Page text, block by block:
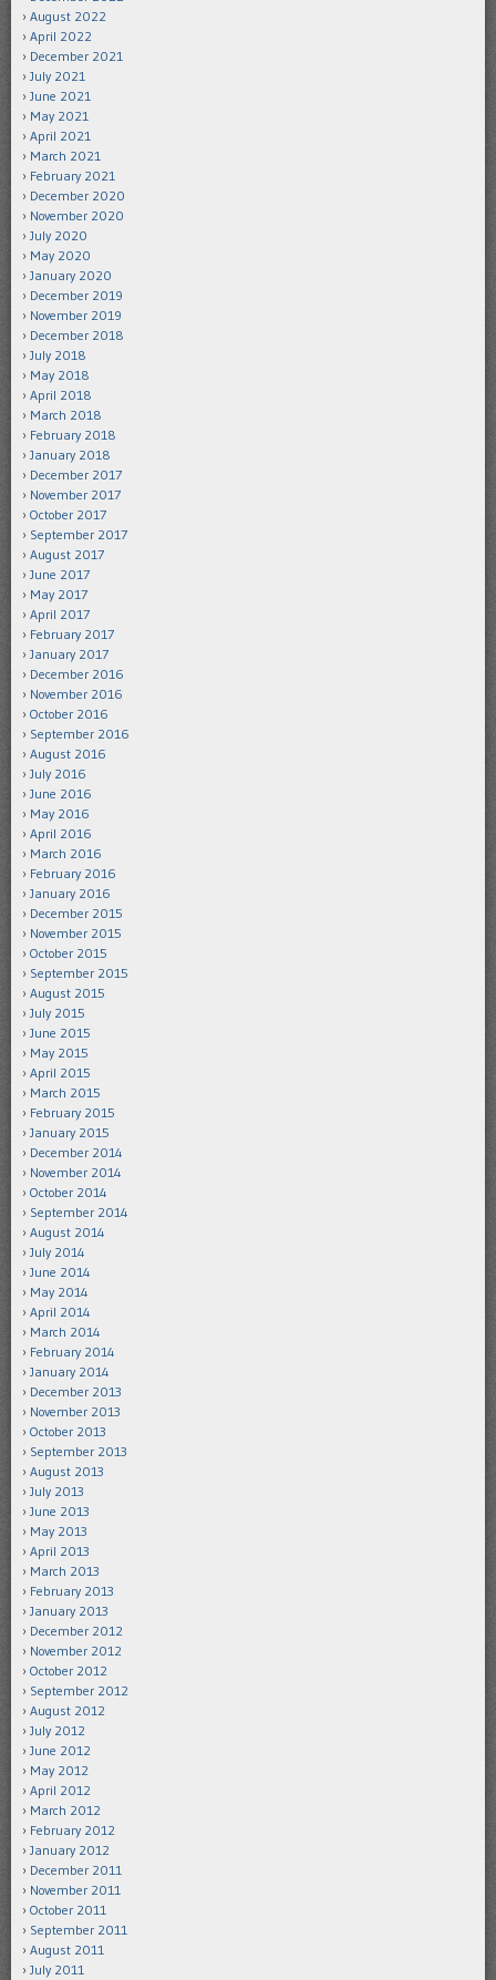
August 2022
April 2022
December 2021
July 2021
June 2021
May 2021
April 2021
March 2021
February 2021
December 2020
November 2020
July 2020
May 2020
January 2020
December 2019
November 2019
December 2018
July 2018
May 2018
April 2018
March 2018
February 2018
January 2018
December 2017
November 2017
October 2017
September 2017
August 2017
June 2017
May 2017
April 2017
February 2017
January 2017
December 2016
November 2016
October 2016
September 2016
August 2016
July 2016
June 2016
May 2016
April 2016
March 2016
February 2016
January 2016
December 2015
November 2015
October 2015
September 2015
August 2015
July 2015
June 2015
May 2015
April 2015
March 2015
February 2015
January 2015
December 2014
November 2014
October 2014
September 2014
August 2014
July 2014
June 2014
May 2014
April 2014
March 2014
February 2014
January 2014
December 2013
November 2013
October 2013
September 2013
August 2013
July 2013
June 2013
May 2013
April 2013
March 2013
February 2013
January 2013
December 2012
November 2012
October 2012
September 2012
August 2012
July 2012
June 2012
May 2012
April 2012
March 2012
February 2012
January 2012
December 2011
November 2011
October 2011
September 2011
August 2011
July 2011